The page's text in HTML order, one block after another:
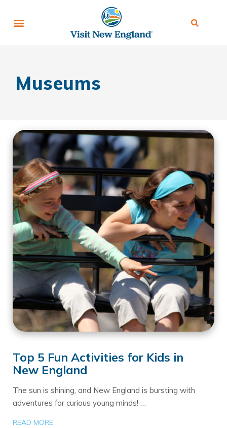
Museums
Top 5 Fun Activities for Kids in
New England
The sun is shining, and New England is bursting with
adventures for curious young minds! …
READ MORE